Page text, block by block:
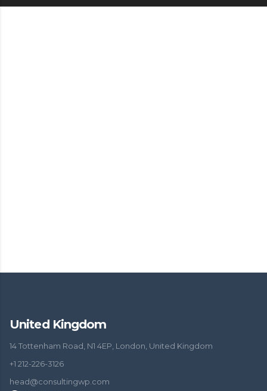
United Kingdom
14 Tottenham Road, N1 4EP, London, United Kingdom
+1 212-226-3126
head@consultingwp.com